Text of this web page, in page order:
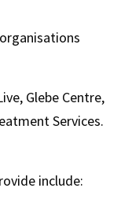
Glebe Centre,
Services.
include: